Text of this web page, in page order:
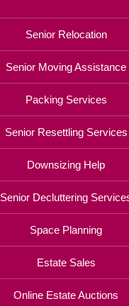
Senior Relocation
Senior Moving Assistance
Packing Services
Senior Resettling Services
Downsizing Help
Senior Decluttering
Space Planning
Estate Sales
Online Estate Auctions